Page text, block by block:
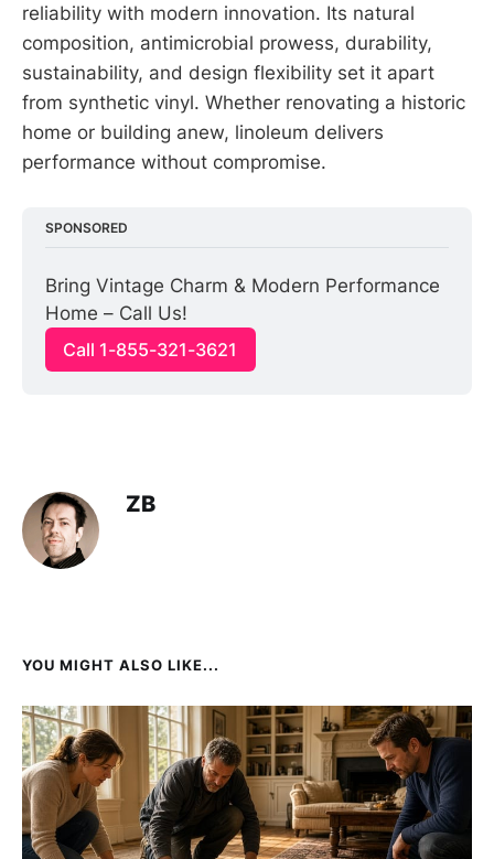
reliability with modern innovation. Its natural
composition, antimicrobial prowess, durability,
sustainability, and design flexibility set it apart
from synthetic vinyl. Whether renovating a historic
home or building anew, linoleum delivers
performance without compromise.
SPONSORED
Bring Vintage Charm & Modern Performance
Home – Call Us!
Call 1-855-321-3621
ZB
YOU MIGHT ALSO LIKE...